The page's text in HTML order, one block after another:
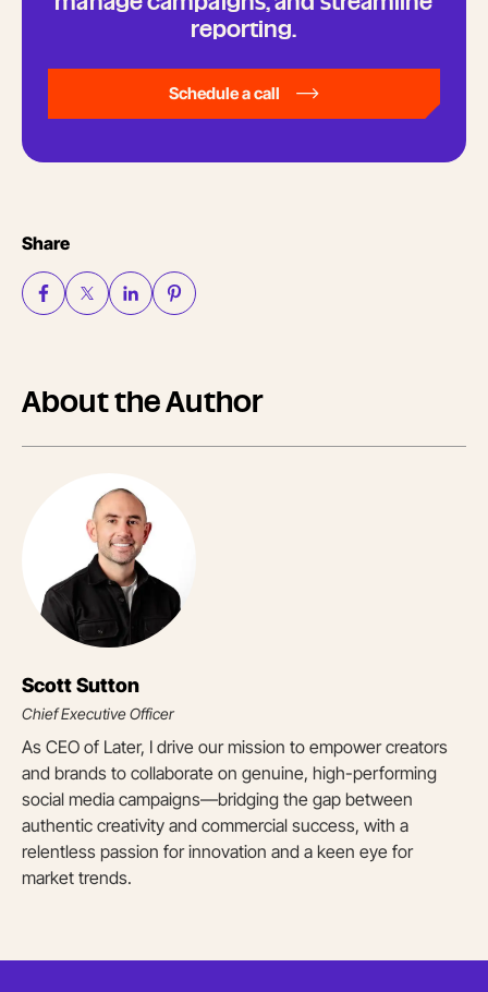
reporting.
Schedule a call
Share
About the Author
Scott Sutton
Chief Executive Officer
As CEO of Later, I drive our mission to empower creators
and brands to collaborate on genuine, high-performing
social media campaigns—bridging the gap between
authentic creativity and commercial success, with a
relentless passion for innovation and a keen eye for
market trends.